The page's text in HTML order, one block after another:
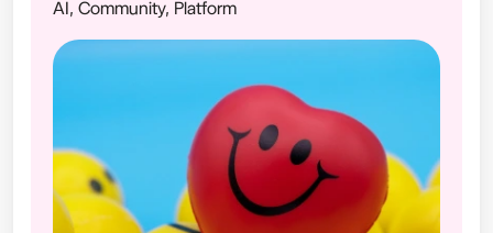
AI, Community, Platform